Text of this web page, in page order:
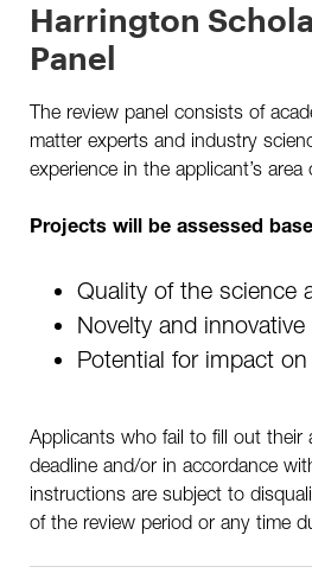
Harrington
Panel
The review panel consists of
matter experts and industry
experience in the applicant’s area
Projects will be assessed
Quality of the science
Novelty and
Potential for impact
Applicants who fail to fill out their
deadline and/or in accordance
instructions are subject to
of the review period or any time